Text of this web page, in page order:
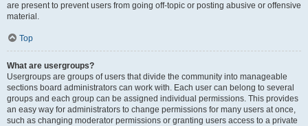
are present to prevent users from going off-topic or posting abusive or offensive
material.
Top
What are usergroups?
Usergroups are groups of users that divide the community into manageable
sections board administrators can work with. Each user can belong to several
groups and each group can be assigned individual permissions. This provides
an easy way for administrators to change permissions for many users at once,
such as changing moderator permissions or granting users access to a private